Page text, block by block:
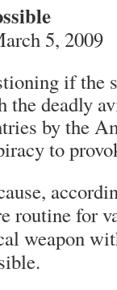
5, 2009
if the
the deadly
by the
to
routine for
weapon